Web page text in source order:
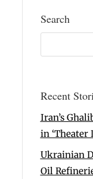
Search
Recent
Iran’s
in ‘Theater
Ukrainian
Oil